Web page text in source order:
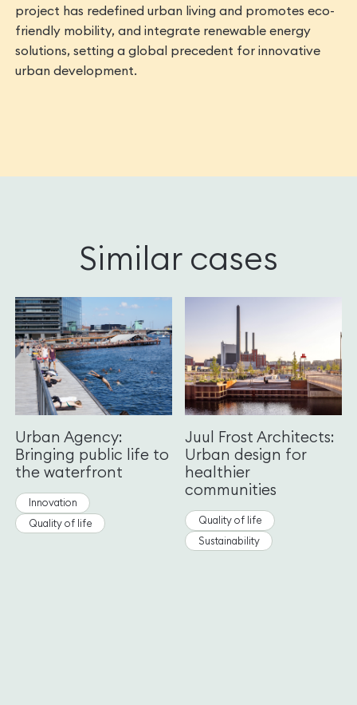
project has redefined urban living and promotes eco-
friendly mobility, and integrate renewable energy
solutions, setting a global precedent for innovative
urban development.
Similar cases
Urban Agency:
Bringing public life to
the waterfront
Innovation
Quality of life
Juul Frost Architects:
Urban design for
healthier
communities
Quality of life
Sustainability